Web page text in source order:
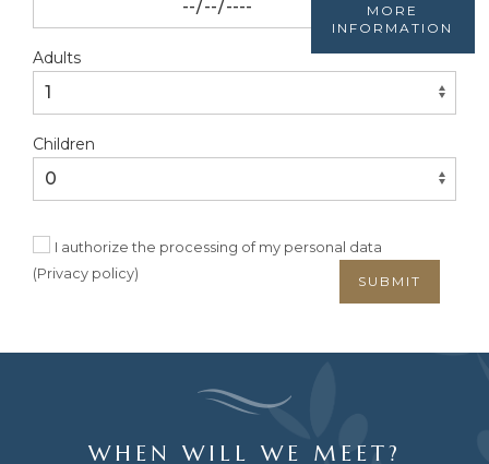
MORE
INFORMATION
Adults
Children
I authorize the processing of my personal data
(Privacy policy) SUBMIT
WHEN WILL WE MEET?